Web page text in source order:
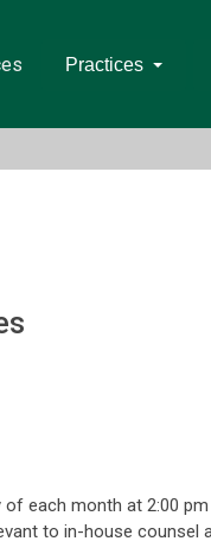
Practices
each month at 2:00
to in-house counsel